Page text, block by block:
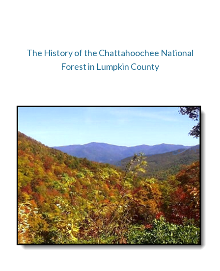
The History of the Chattahoochee National
Forest in Lumpkin County